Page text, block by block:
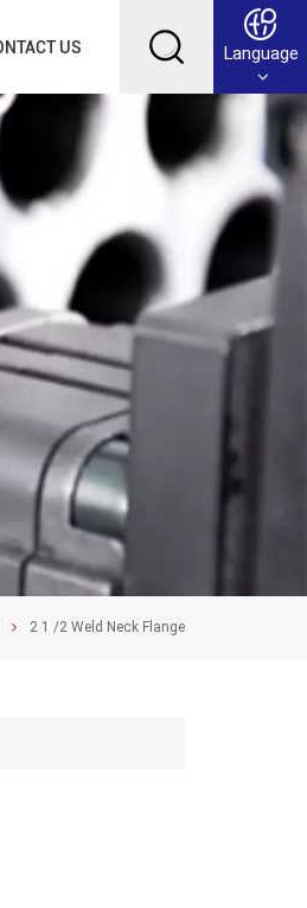
US Language
English
Français
Deutsch
Русский
عربي
2 1 /2 Weld Neck Flange